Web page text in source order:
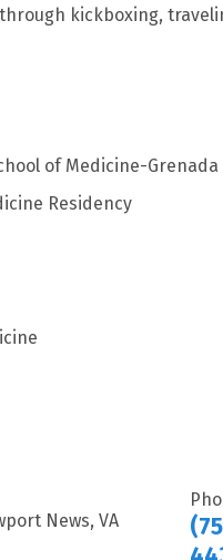
kickboxing,
of Medicine-Grenada
Residency
News, VA